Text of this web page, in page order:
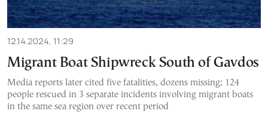
12.14.2024, 11:29
Migrant Boat Shipwreck South of Gavdos
Media reports later cited five fatalities, dozens missing; 124
people rescued in 3 separate incidents involving migrant boats
in the same sea region over recent period